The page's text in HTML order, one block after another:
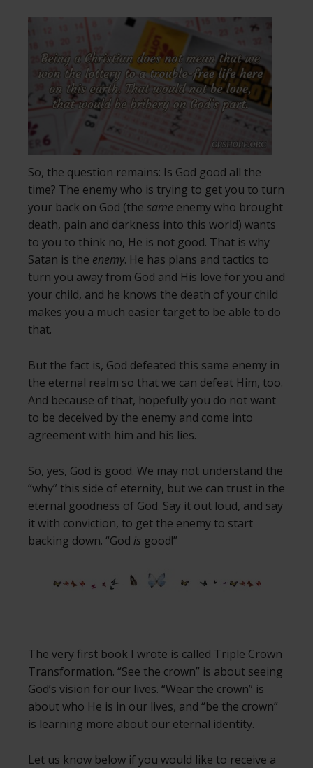
So, the question remains: Is God good all the
time? The enemy who is trying to get you to turn
your back on God (the same enemy who brought
death, pain and darkness into this world) wants
to you to think no, He is not good. That is why
Satan is the enemy. He has plans and tactics to
turn you away from God and His love for you and
your child, and he knows the death of your child
makes you a much easier target to be able to do
that.
But the fact is, God defeated this same enemy in
the eternal realm so that we can defeat Him, too.
And because of that, hopefully you do not want
to be deceived by the enemy and come into
agreement with him and his lies.
So, yes, God is good. We may not understand the
“why” this side of eternity, but we can trust in the
eternal goodness of God. Say it out loud, and say
it with conviction, to get the enemy to start
backing down. “God is good!”
The very first book I wrote is called Triple Crown
Transformation. “See the crown” is about seeing
God’s vision for our lives. “Wear the crown” is
about who He is in our lives, and “be the crown”
is learning more about our eternal identity.
Let us know below if you would like to receive a